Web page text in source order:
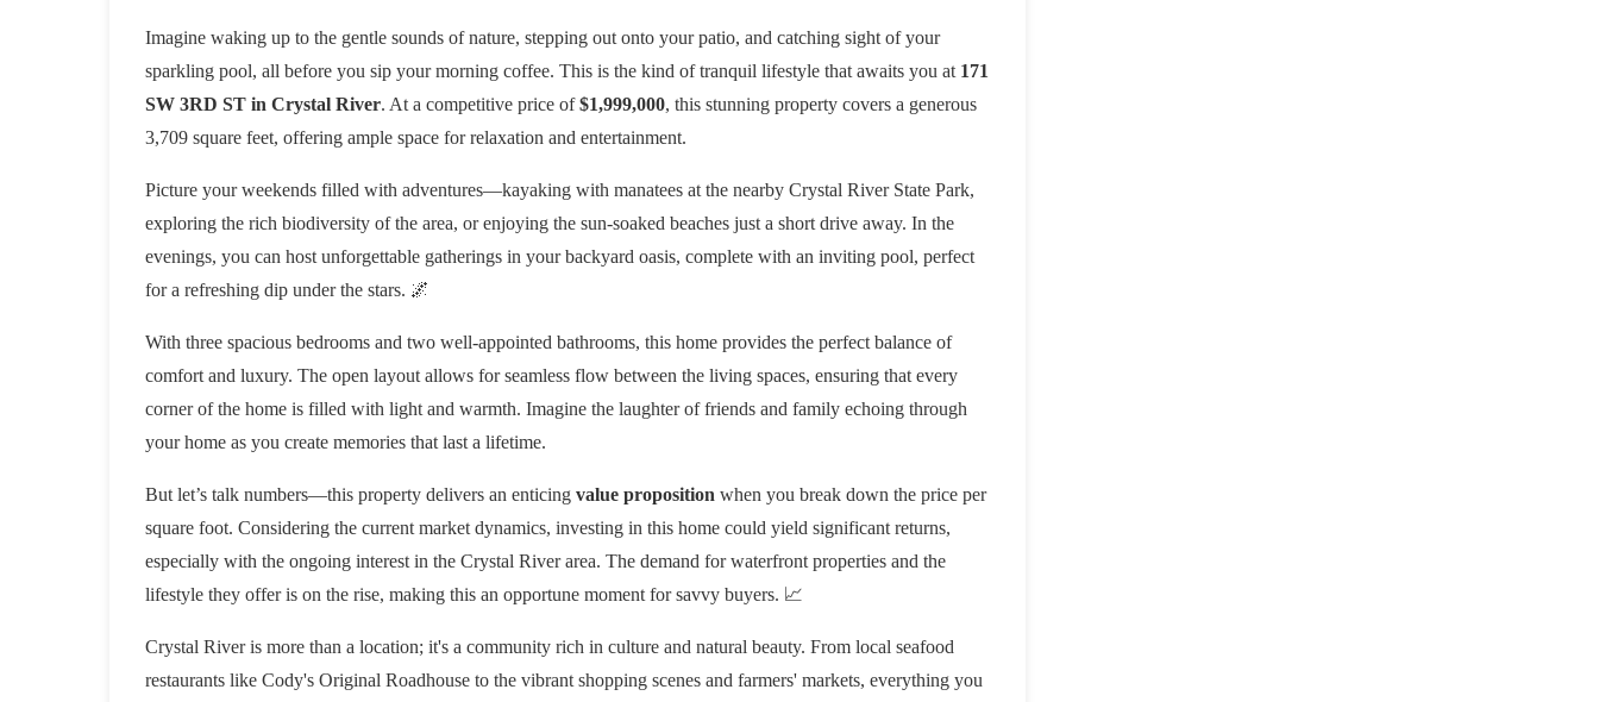
Imagine waking up to the gentle sounds of nature, stepping out onto your patio, and catching sight of your
sparkling pool, all before you sip your morning coffee. This is the kind of tranquil lifestyle that awaits you at 171
SW 3RD ST in Crystal River. At a competitive price of$1,999,000, this stunning property covers a generous
3,709 square feet, offering ample space for relaxation and entertainment.
Picture your weekends filled with adventures—kayaking with manatees at the nearby Crystal River State Park,
exploring the rich biodiversity of the area, or enjoying the sun-soaked beaches just a short drive away. In the
evenings, you can host unforgettable gatherings in your backyard oasis, complete with an inviting pool, perfect
for a refreshing dip under the stars. 🌌
With three spacious bedrooms and two well-appointed bathrooms, this home provides the perfect balance of
comfort and luxury. The open layout allows for seamless flow between the living spaces, ensuring that every
corner of the home is filled with light and warmth. Imagine the laughter of friends and family echoing through
your home as you create memories that last a lifetime.
But let’s talk numbers—this property delivers an enticing value proposition when you break down the price per
square foot. Considering the current market dynamics, investing in this home could yield significant returns,
especially with the ongoing interest in the Crystal River area. The demand for waterfront properties and the
lifestyle they offer is on the rise, making this an opportune moment for savvy buyers. 📈
Crystal River is more than a location; it's a community rich in culture and natural beauty. From local seafood
restaurants like Cody's Original Roadhouse to the vibrant shopping scenes and farmers' markets, everything you